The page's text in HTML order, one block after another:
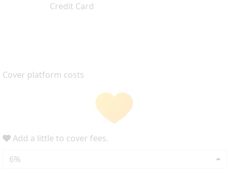
Credit Card
Cover platform costs
Add a little to cover fees.
6%